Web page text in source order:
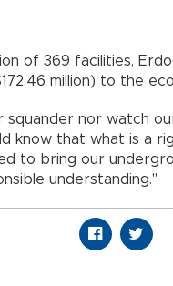
of 369 facilities,
million) to the
nor watch
know that what is a
to bring our
understanding."